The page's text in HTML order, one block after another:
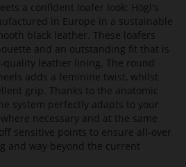
a confident loafer look: Högl's
in Europe in a sustainable
black leather. These loafers
and an outstanding fit that is
leather lining. The round
adds a feminine twist, whilst
grip. Thanks to the anatomic
system perfectly adapts to your
necessary and at the same
sensitive points to ensure all-over
and way beyond the current